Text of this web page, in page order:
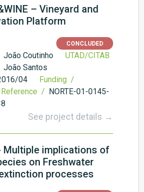
– Vineyard and
Platform
CONCLUDED
João Coutinho
UTAD/CITAB
João Santos
04
Funding /
Reference / NORTE-01-0145-
See project details →
- Multiple implications of
on Freshwater
processes